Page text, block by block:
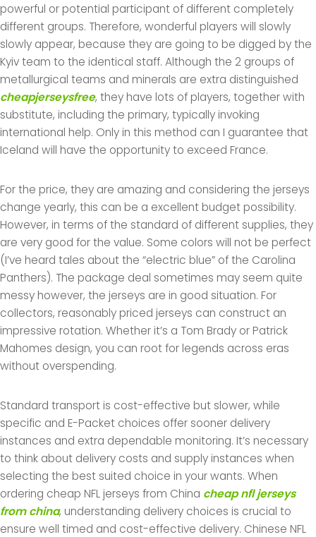
powerful or potential participant of different completely
different groups. Therefore, wonderful players will slowly
slowly appear, because they are going to be digged by the
Kyiv team to the identical staff. Although the 2 groups of
metallurgical teams and minerals are extra distinguished
cheapjerseysfree, they have lots of players, together with
substitute, including the primary, typically invoking
international help. Only in this method can I guarantee that
Iceland will have the opportunity to exceed France.
For the price, they are amazing and considering the jerseys
change yearly, this can be a excellent budget possibility.
However, in terms of the standard of different supplies, they
are very good for the value. Some colors will not be perfect
(I’ve heard tales about the “electric blue” of the Carolina
Panthers). The package deal sometimes may seem quite
messy however, the jerseys are in good situation. For
collectors, reasonably priced jerseys can construct an
impressive rotation. Whether it’s a Tom Brady or Patrick
Mahomes design, you can root for legends across eras
without overspending.
Standard transport is cost-effective but slower, while
specific and E-Packet choices offer sooner delivery
instances and extra dependable monitoring. It’s necessary
to think about delivery costs and supply instances when
selecting the best suited choice in your wants. When
ordering cheap NFL jerseys from China cheap nfl jerseys
from china, understanding delivery choices is crucial to
ensure well timed and cost-effective delivery. Chinese NFL